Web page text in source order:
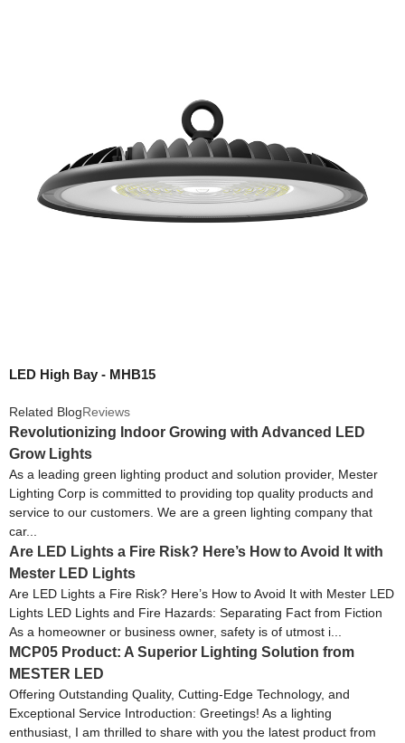
LED High Bay - MHB15
Related BlogReviews
Revolutionizing Indoor Growing with Advanced LED
Grow Lights
As a leading green lighting product and solution provider, Mester
Lighting Corp is committed to providing top quality products and
service to our customers. We are a green lighting company that
car...
Are LED Lights a Fire Risk? Here’s How to Avoid It with
Mester LED Lights
Are LED Lights a Fire Risk? Here’s How to Avoid It with Mester LED
Lights LED Lights and Fire Hazards: Separating Fact from Fiction
As a homeowner or business owner, safety is of utmost i...
MCP05 Product: A Superior Lighting Solution from
MESTER LED
Offering Outstanding Quality, Cutting-Edge Technology, and
Exceptional Service Introduction: Greetings! As a lighting
enthusiast, I am thrilled to share with you the latest product from